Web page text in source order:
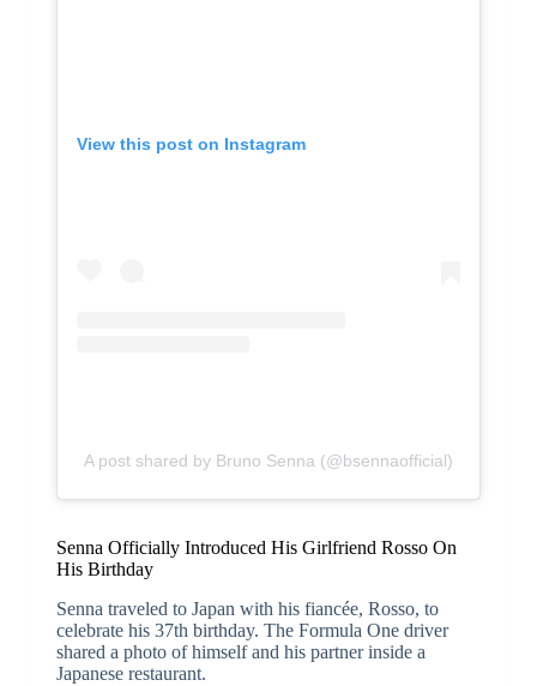
View this post on Instagram
A post shared by Bruno Senna (@bsennaofficial)
Senna Officially Introduced His Girlfriend Rosso On
His Birthday
Senna traveled to Japan with his fiancée, Rosso, to
celebrate his 37th birthday. The Formula One driver
shared a photo of himself and his partner inside a
Japanese restaurant.